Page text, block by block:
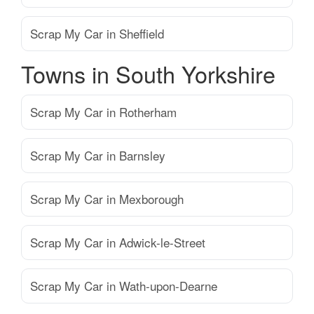
Scrap My Car in Sheffield
Towns in South Yorkshire
Scrap My Car in Rotherham
Scrap My Car in Barnsley
Scrap My Car in Mexborough
Scrap My Car in Adwick-le-Street
Scrap My Car in Wath-upon-Dearne